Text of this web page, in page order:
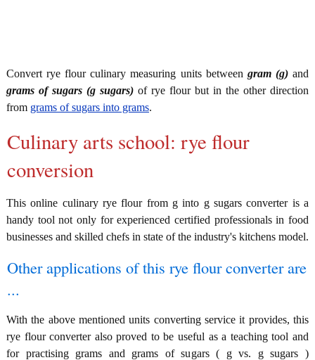
Convert rye flour culinary measuring units between gram (g)and
grams of sugars (g sugars) of rye flour but in the other direction
from grams of sugars into grams.
Culinary arts school: rye flour
conversion
This online culinary rye flour from g into g sugars converter is a
handy tool not only for experienced certified professionals in food
businesses and skilled chefs in state of the industry's kitchens model.
Other applications of this rye flour converter are
...
With the above mentioned units converting service it provides, this
rye flour converter also proved to be useful as a teaching tool and
for practising grams and grams of sugars ( g vs. g sugars )